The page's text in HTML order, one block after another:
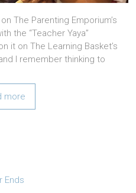
The Parenting Emporium’s
the “Teacher Yaya”
it on The Learning Basket’s
I remember thinking to
more
Ends